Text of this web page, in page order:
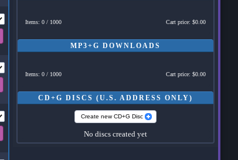
Items: 0 / 1000 Cart price: $0.00
MP3+G DOWNLOADS
Items: 0 / 1000 Cart price: $0.00
CD+G DISCS (U.S. ADDRESS ONLY)
Create new CD+G Disc
No discs created yet